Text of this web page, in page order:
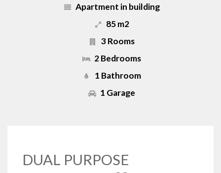
Apartment in building
85 m2
3 Rooms
2 Bedrooms
1 Bathroom
1 Garage
DUAL PURPOSE